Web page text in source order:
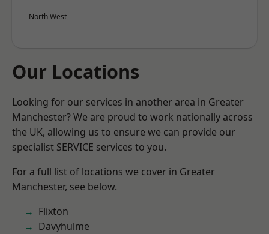
North West
Our Locations
Looking for our services in another area in Greater
Manchester? We are proud to work nationally across
the UK, allowing us to ensure we can provide our
specialist SERVICE services to you.
For a full list of locations we cover in Greater
Manchester, see below.
Flixton
Davyhulme